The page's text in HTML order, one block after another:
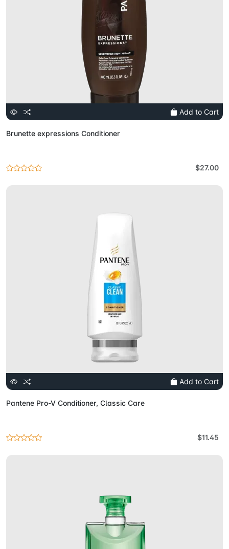
Add to Cart
Brunette expressions Conditioner
$27.00
Add to Cart
Pantene Pro-V Conditioner, Classic Care
$11.45